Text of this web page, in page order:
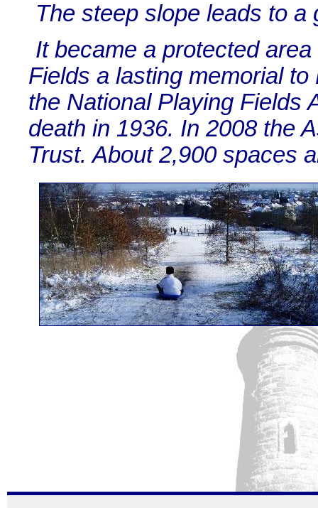
The steep slope leads to a
It became a protected
Fields a lasting memorial
the National Playing Fields
death in 1936. In 2008 the
Trust. About 2,900 spaces